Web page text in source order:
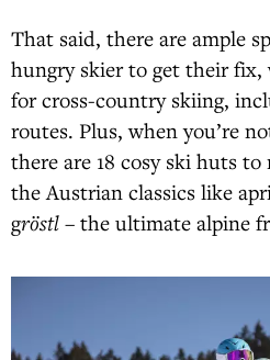
That said, there are ample
hungry skier to get their fix,
for cross-country skiing,
routes. Plus, when you’re
there are 18 cosy ski huts
the Austrian classics like
gröstl – the ultimate alpine